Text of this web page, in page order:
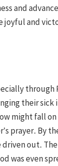
and
joyful and
through
their sick
might fall
prayer. By
out.
was even